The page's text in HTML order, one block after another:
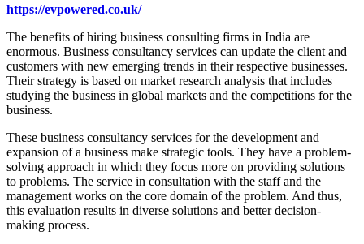
https://evpowered.co.uk/
The benefits of hiring business consulting firms in India are
enormous. Business consultancy services can update the client and
customers with new emerging trends in their respective businesses.
Their strategy is based on market research analysis that includes
studying the business in global markets and the competitions for the
business.
These business consultancy services for the development and
expansion of a business make strategic tools. They have a problem-
solving approach in which they focus more on providing solutions
to problems. The service in consultation with the staff and the
management works on the core domain of the problem. And thus,
this evaluation results in diverse solutions and better decision-
making process.